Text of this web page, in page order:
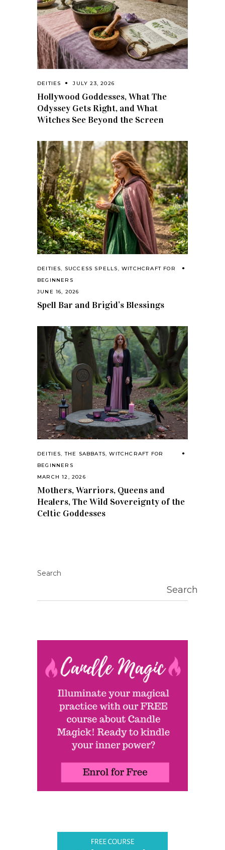
DEITIES JULY 23, 2026
Hollywood Goddesses, What The
Odyssey Gets Right, and What
Witches See Beyond the Screen
DEITIES, SUCCESS SPELLS,WITCHCRAFT FOR
BEGINNERS
JUNE 16, 2026
Spell Bar and Brigid’s Blessings
DEITIES,THE SABBATS,WITCHCRAFT FOR
BEGINNERS
MARCH 12, 2026
Mothers, Warriors, Queens and
Healers, The Wild Sovereignty of the
Celtic Goddesses
Search
Search